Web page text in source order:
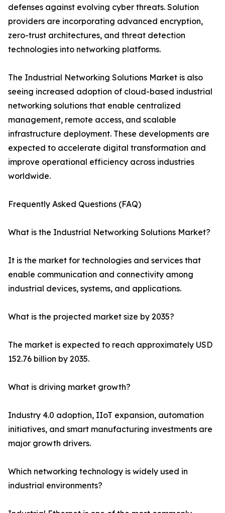
defenses against evolving cyber threats. Solution
providers are incorporating advanced encryption,
zero-trust architectures, and threat detection
technologies into networking platforms.
The Industrial Networking Solutions Market is also
seeing increased adoption of cloud-based industrial
networking solutions that enable centralized
management, remote access, and scalable
infrastructure deployment. These developments are
expected to accelerate digital transformation and
improve operational efficiency across industries
worldwide.
Frequently Asked Questions (FAQ)
What is the Industrial Networking Solutions Market?
It is the market for technologies and services that
enable communication and connectivity among
industrial devices, systems, and applications.
What is the projected market size by 2035?
The market is expected to reach approximately USD
152.76 billion by 2035.
What is driving market growth?
Industry 4.0 adoption, IIoT expansion, automation
initiatives, and smart manufacturing investments are
major growth drivers.
Which networking technology is widely used in
industrial environments?